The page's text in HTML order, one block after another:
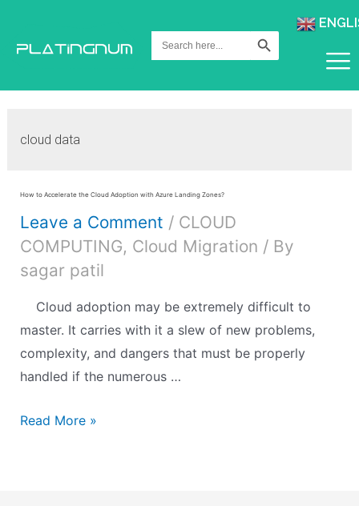
Search
for:
Search Button
cloud data
How to Accelerate the Cloud Adoption with Azure Landing Zones?
Leave a Comment / CLOUD
COMPUTING, Cloud Migration / By
sagar patil
Cloud adoption may be extremely difficult to
master. It carries with it a slew of new problems,
complexity, and dangers that must be properly
handled if the numerous …
Read More »